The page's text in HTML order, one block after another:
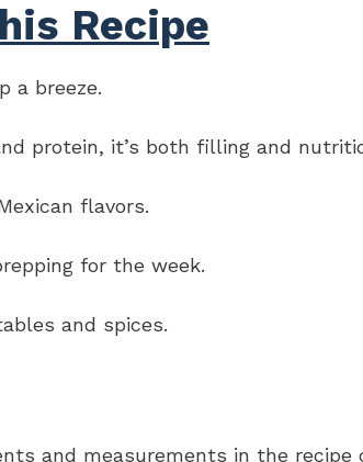
Recipe
a breeze.
protein, it’s both filling and
flavors.
for the week.
and spices.
and measurements in the recipe